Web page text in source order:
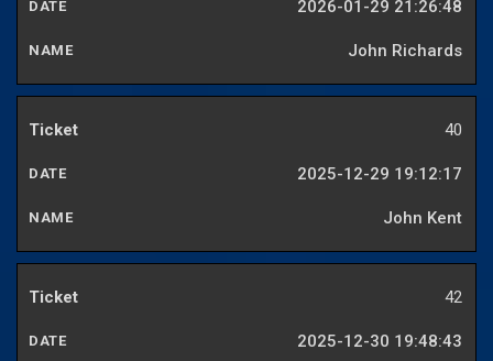
2026-01-29 21:26:48
John Richards
40
2025-12-29 19:12:17
John Kent
42
2025-12-30 19:48:43